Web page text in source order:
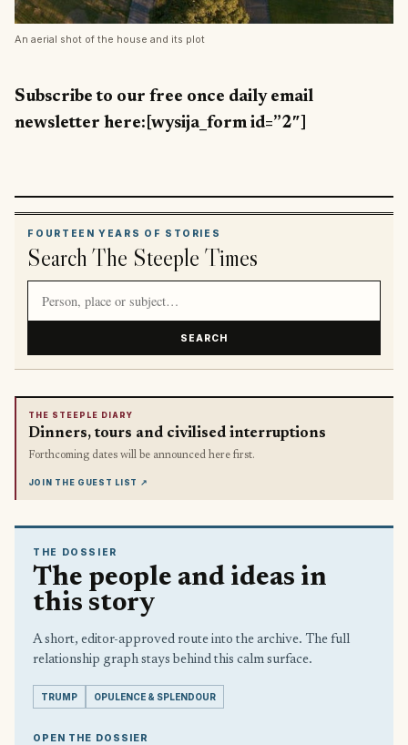
An aerial shot of the house and its plot
Subscribe to our free once daily email
newsletter here:[wysija_form id=”2″]
FOURTEEN YEARS OF STORIES
Search The Steeple Times
SEARCH
THE STEEPLE DIARY
Dinners, tours and civilised interruptions
Forthcoming dates will be announced here first.
JOIN THE GUEST LIST ↗
THE DOSSIER
The people and ideas in
this story
A short, editor-approved route into the archive. The full
relationship graph stays behind this calm surface.
TRUMP OPULENCE & SPLENDOUR
OPEN THE DOSSIER